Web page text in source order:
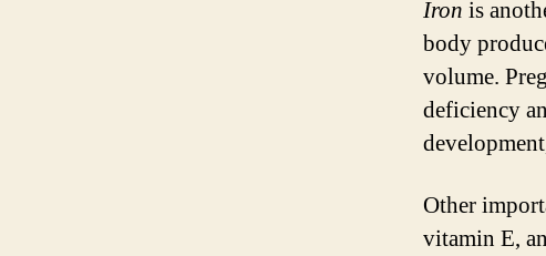
Iron is
body
volume.
deficiency
Other
vitamin E,